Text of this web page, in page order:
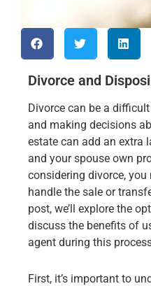
Divorce and
Divorce can be a
and making decisions
estate can add an extra
and your spouse own
considering divorce,
handle the sale or
post, we’ll explore the
discuss the benefits of
agent during this
First, it’s important to